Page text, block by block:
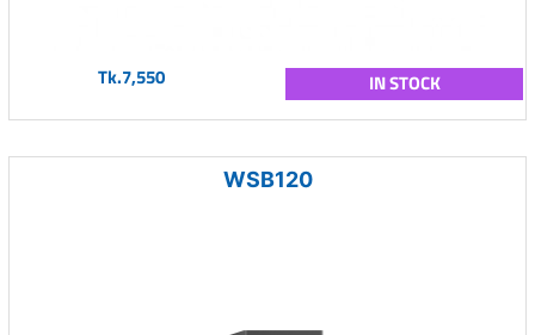
Tk.7,550 IN STOCK
WSB120